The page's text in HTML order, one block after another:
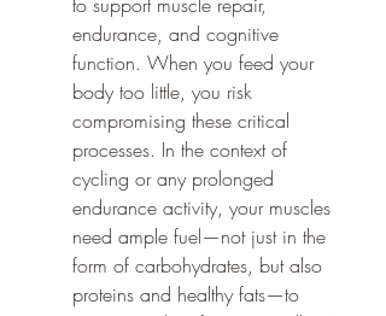
endurance, and cognitive
function. When you feed your
body too little, you risk
compromising these critical
processes. In the context of
cycling or any prolonged
endurance activity, your muscles
need ample fuel—not just in the
form of carbohydrates, but also
proteins and healthy fats—to